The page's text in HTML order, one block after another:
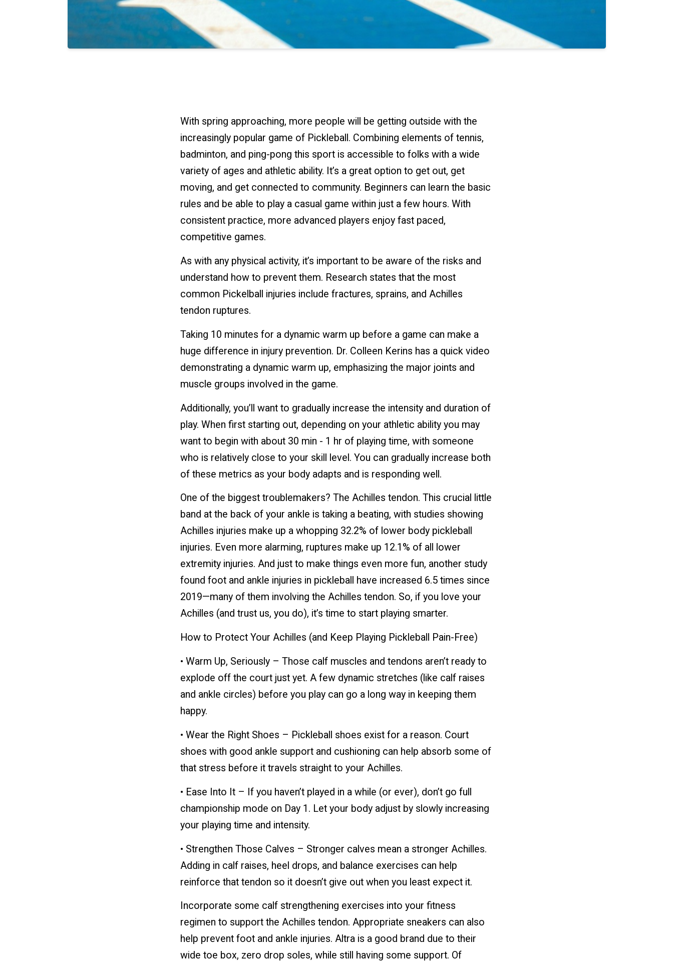
With spring approaching, more people will be getting outside with the
increasingly popular game of Pickleball. Combining elements of tennis,
badminton, and ping-pong this sport is accessible to folks with a wide
variety of ages and athletic ability. It’s a great option to get out, get
moving, and get connected to community. Beginners can learn the basic
rules and be able to play a casual game within just a few hours. With
consistent practice, more advanced players enjoy fast paced,
competitive games.
As with any physical activity, it’s important to be aware of the risks and
understand how to prevent them. Research states that the most
common Pickelball injuries include fractures, sprains, and Achilles
tendon ruptures.
Taking 10 minutes for a dynamic warm up before a game can make a
huge difference in injury prevention. Dr. Colleen Kerins has a quick video
demonstrating a dynamic warm up, emphasizing the major joints and
muscle groups involved in the game.
Additionally, you’ll want to gradually increase the intensity and duration of
play. When first starting out, depending on your athletic ability you may
want to begin with about 30 min - 1 hr of playing time, with someone
who is relatively close to your skill level. You can gradually increase both
of these metrics as your body adapts and is responding well.
One of the biggest troublemakers? The Achilles tendon. This crucial little
band at the back of your ankle is taking a beating, with studies showing
Achilles injuries make up a whopping 32.2% of lower body pickleball
injuries. Even more alarming, ruptures make up 12.1% of all lower
extremity injuries. And just to make things even more fun, another study
found foot and ankle injuries in pickleball have increased 6.5 times since
2019—many of them involving the Achilles tendon. So, if you love your
Achilles (and trust us, you do), it’s time to start playing smarter.
How to Protect Your Achilles (and Keep Playing Pickleball Pain-Free)
• Warm Up, Seriously – Those calf muscles and tendons aren’t ready to
explode off the court just yet. A few dynamic stretches (like calf raises
and ankle circles) before you play can go a long way in keeping them
happy.
• Wear the Right Shoes – Pickleball shoes exist for a reason. Court
shoes with good ankle support and cushioning can help absorb some of
that stress before it travels straight to your Achilles.
• Ease Into It – If you haven’t played in a while (or ever), don’t go full
championship mode on Day 1. Let your body adjust by slowly increasing
your playing time and intensity.
• Strengthen Those Calves – Stronger calves mean a stronger Achilles.
Adding in calf raises, heel drops, and balance exercises can help
reinforce that tendon so it doesn’t give out when you least expect it.
Incorporate some calf strengthening exercises into your fitness
regimen to support the Achilles tendon. Appropriate sneakers can also
help prevent foot and ankle injuries. Altra is a good brand due to their
wide toe box, zero drop soles, while still having some support. Of